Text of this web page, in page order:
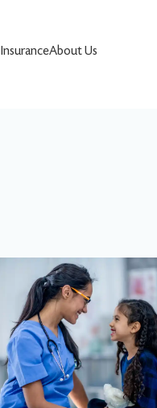
InsuranceAbout Us